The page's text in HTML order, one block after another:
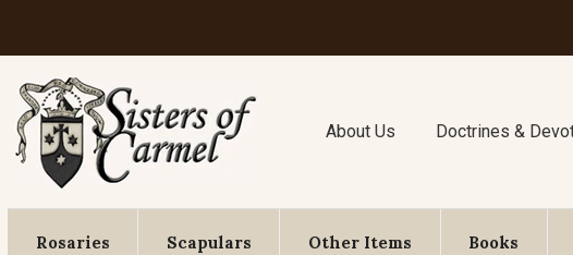
About Us Doctrines &
Rosaries Scapulars Other Items Books